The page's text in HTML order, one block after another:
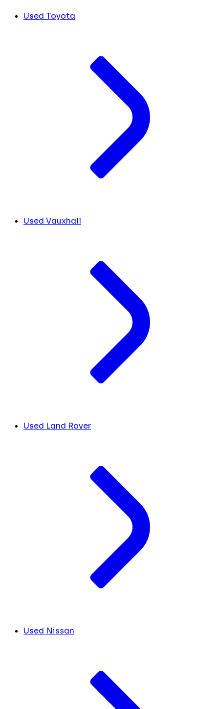
Used Toyota
Used Vauxhall
Used Land Rover
Used Nissan